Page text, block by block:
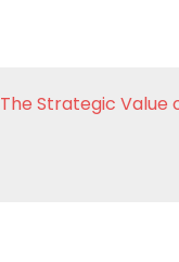
The Strategic Value